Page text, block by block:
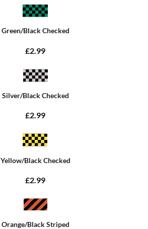
Green/Black Checked
£2.99
Silver/Black Checked
£2.99
Yellow/Black Checked
£2.99
Orange/Black Striped